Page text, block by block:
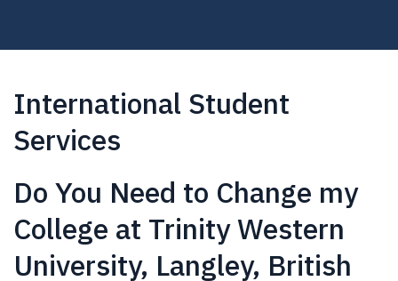
International Student
Services
Do You Need to Change my
College at Trinity Western
University, Langley, British